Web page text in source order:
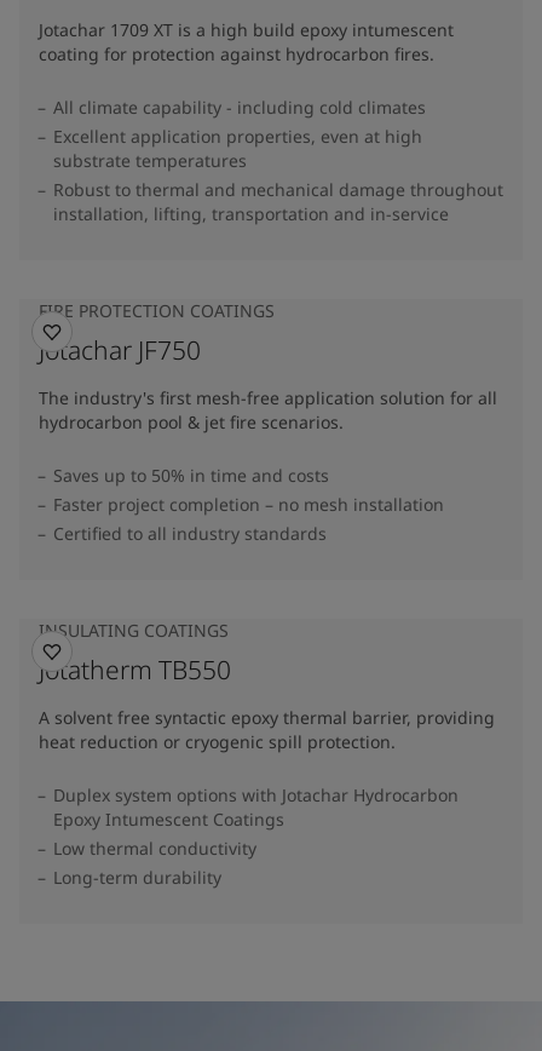
Jotachar 1709 XT is a high build epoxy intumescent
coating for protection against hydrocarbon fires.
All climate capability - including cold climates
Excellent application properties, even at high
substrate temperatures
Robust to thermal and mechanical damage throughout
installation, lifting, transportation and in-service
FIRE PROTECTION COATINGS
Jotachar JF750
The industry's first mesh-free application solution for all
hydrocarbon pool & jet fire scenarios.
Saves up to 50% in time and costs
Faster project completion – no mesh installation
Certified to all industry standards
INSULATING COATINGS
Jotatherm TB550
A solvent free syntactic epoxy thermal barrier, providing
heat reduction or cryogenic spill protection.
Duplex system options with Jotachar Hydrocarbon
Epoxy Intumescent Coatings
Low thermal conductivity
Long-term durability